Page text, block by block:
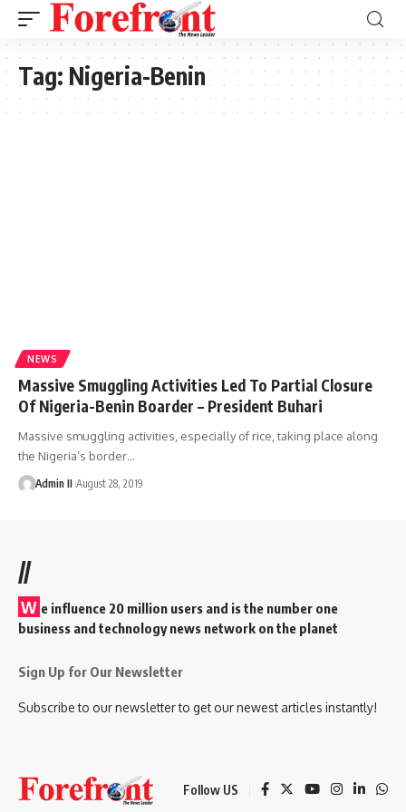
Tag: Nigeria-Benin
NEWS
Massive Smuggling Activities Led To Partial Closure
Of Nigeria-Benin Boarder – President Buhari
Massive smuggling activities, especially of rice, taking place along
the Nigeria’s border…
Admin II August 28, 2019
//
W e influence 20 million users and is the number one
business and technology news network on the planet
Sign Up for Our Newsletter
Subscribe to our newsletter to get our newest articles instantly!
Follow US